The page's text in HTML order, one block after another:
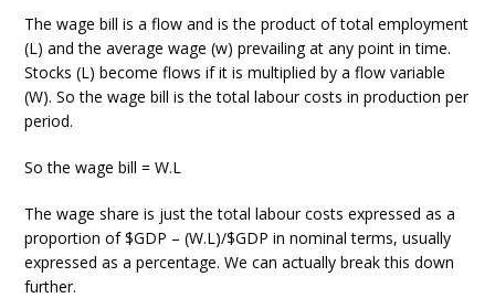
The wage bill is a flow and is the product of total employment
(L) and the average wage (w) prevailing at any point in time.
Stocks (L) become flows if it is multiplied by a flow variable
(W). So the wage bill is the total labour costs in production per
period.
So the wage bill = W.L
The wage share is just the total labour costs expressed as a
proportion of $GDP – (W.L)/$GDP in nominal terms, usually
expressed as a percentage. We can actually break this down
further.